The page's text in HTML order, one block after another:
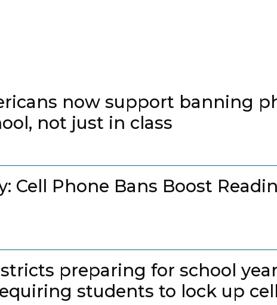
now support banning
not just in class
Cell Phone Bans Boost
preparing for school
students to lock up